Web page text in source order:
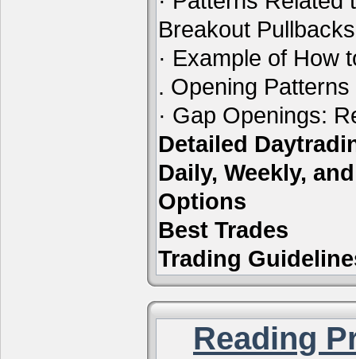
Breakout
· Example of How
. Opening
· Gap Openings:
Detailed
Daily, Weekly,
Options
Best Trades
Trading
Reading